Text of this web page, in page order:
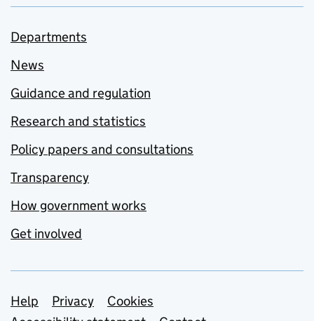
Departments
News
Guidance and regulation
Research and statistics
Policy papers and consultations
Transparency
How government works
Get involved
Support links
Help Privacy
Cookies